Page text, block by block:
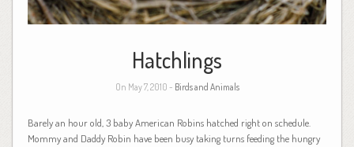
Hatchlings
On May 7, 2010 - Birds and Animals
Barely an hour old, 3 baby American Robins hatched right on schedule.
Mommy and Daddy Robin have been busy taking turns feeding the hungry